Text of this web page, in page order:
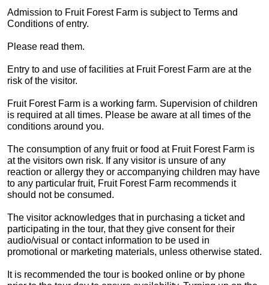
Admission to Fruit Forest Farm is subject to Terms and
Conditions of entry.
Please read them.
Entry to and use of facilities at Fruit Forest Farm are at the
risk of the visitor.
Fruit Forest Farm is a working farm. Supervision of children
is required at all times. Please be aware at all times of the
conditions around you.
The consumption of any fruit or food at Fruit Forest Farm is
at the visitors own risk. If any visitor is unsure of any
reaction or allergy they or accompanying children may have
to any particular fruit, Fruit Forest Farm recommends it
should not be consumed.
The visitor acknowledges that in purchasing a ticket and
participating in the tour, that they give consent for their
audio/visual or contact information to be used in
promotional or marketing materials, unless otherwise stated.
It is recommended the tour is booked online or by phone